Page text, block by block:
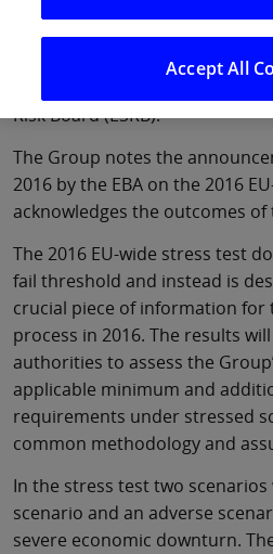
conducted by the European
cooperation with the European
Risk Board (ESRB).
The Group notes the
2016 by the EBA on the 2016
acknowledges the outcomes of
The 2016 EU-wide stress test
fail threshold and instead is
crucial piece of information for
process in 2016. The results
authorities to assess the
applicable minimum and
requirements under stressed
common methodology and
In the stress test two
scenario and an adverse
severe economic downturn.
Accept All